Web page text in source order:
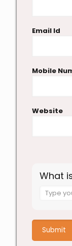
Email Id
Mobile
Website
What
Answer
+
3